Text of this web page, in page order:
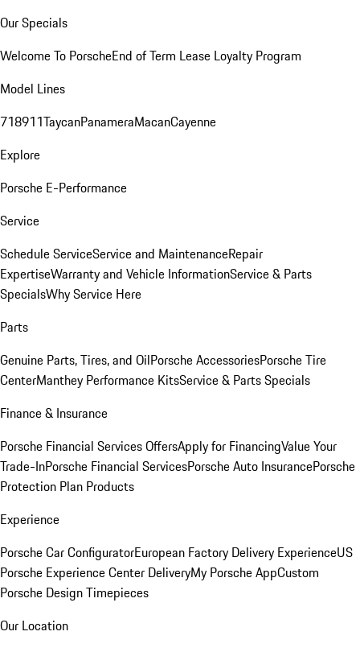
Our Specials
Welcome To PorscheEnd of Term Lease Loyalty Program
Model Lines
718911TaycanPanameraMacanCayenne
Explore
Porsche E-Performance
Service
Schedule ServiceService and MaintenanceRepair
ExpertiseWarranty and Vehicle InformationService & Parts
SpecialsWhy Service Here
Parts
Genuine Parts, Tires, and OilPorsche AccessoriesPorsche Tire
CenterManthey Performance KitsService & Parts Specials
Finance & Insurance
Porsche Financial Services OffersApply for FinancingValue Your
Trade-InPorsche Financial ServicesPorsche Auto InsurancePorsche
Protection Plan Products
Experience
Porsche Car ConfiguratorEuropean Factory Delivery ExperienceUS
Porsche Experience Center DeliveryMy Porsche AppCustom
Porsche Design Timepieces
Our Location